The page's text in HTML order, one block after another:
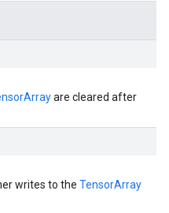
are cleared after
writes to the TensorArray